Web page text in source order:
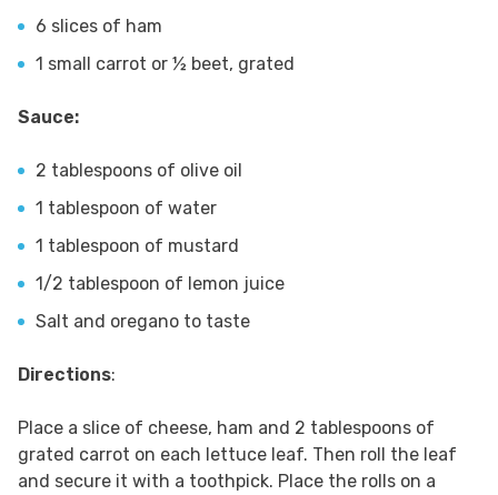
6 slices of ham
1 small carrot or ½ beet, grated
Sauce:
2 tablespoons of olive oil
1 tablespoon of water
1 tablespoon of mustard
1/2 tablespoon of lemon juice
Salt and oregano to taste
Directions:
Place a slice of cheese, ham and 2 tablespoons of
grated carrot on each lettuce leaf. Then roll the leaf
and secure it with a toothpick. Place the rolls on a